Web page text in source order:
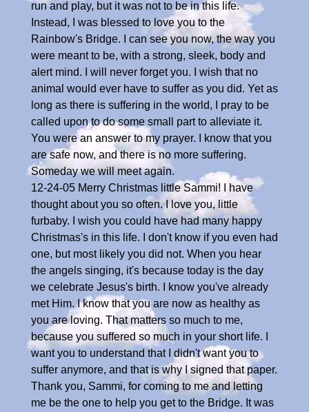
run and play, but it was not to be in this life.
Instead, I was blessed to love you to the
Rainbow's Bridge. I can see you now, the way you
were meant to be, with a strong, sleek, body and
alert mind. I will never forget you. I wish that no
animal would ever have to suffer as you did. Yet as
long as there is suffering in the world, I pray to be
called upon to do some small part to alleviate it.
You were an answer to my prayer. I know that you
are safe now, and there is no more suffering.
Someday we will meet again.
12-24-05 Merry Christmas little Sammi! I have
thought about you so often. I love you, little
furbaby. I wish you could have had many happy
Christmas's in this life. I don't know if you even had
one, but most likely you did not. When you hear
the angels singing, it's because today is the day
we celebrate Jesus's birth. I know you've already
met Him. I know that you are now as healthy as
you are loving. That matters so much to me,
because you suffered so much in your short life. I
want you to understand that I didn't want you to
suffer anymore, and that is why I signed that paper.
Thank you, Sammi, for coming to me and letting
me be the one to help you get to the Bridge. It was